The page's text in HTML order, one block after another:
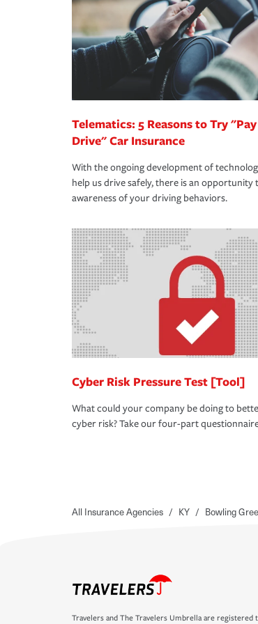
365 days a year.
Telematics: 5 Reasons to Try
Drive" Car Insurance
With the ongoing development of
help us drive safely, there is an opportunity
awareness of your driving behaviors.
Cyber Risk Pressure Test [Tool]
What could your company be doing to
cyber risk? Take our four-part
All Insurance Agencies / KY / Bowling
Travelers and The Travelers Umbrella are registered